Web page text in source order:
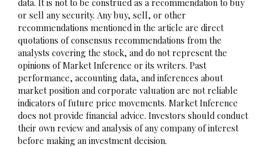
or sell any security. Any buy, sell, or other
recommendations mentioned in the article are direct
quotations of consensus recommendations from the
analysts covering the stock, and do not represent the
opinions of Market Inference or its writers. Past
performance, accounting data, and inferences about
market position and corporate valuation are not reliable
indicators of future price movements. Market Inference
does not provide financial advice. Investors should conduct
their own review and analysis of any company of interest
before making an investment decision.